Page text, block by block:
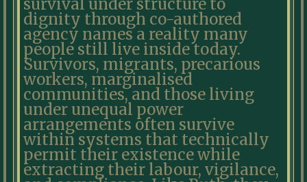
survival under structure to
dignity through co-authored
agency names a reality many
people still live inside today.
Survivors, migrants, precarious
workers, marginalised
communities, and those living
under unequal power
arrangements often survive
within systems that technically
permit their existence while
extracting their labour, vigilance,